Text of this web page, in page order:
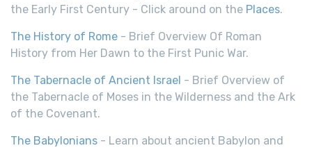
the Early First Century - Click around on the Places.
The History of Rome - Brief Overview Of Roman
History from Her Dawn to the First Punic War.
The Tabernacle of Ancient Israel - Brief Overview of
the Tabernacle of Moses in the Wilderness and the Ark
of the Covenant.
The Babylonians - Learn about ancient Babylon and